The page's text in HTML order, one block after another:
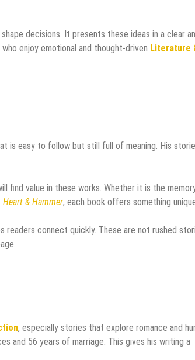
decisions. It presents these ideas in a clear
enjoy emotional and thought-driven Literature
is easy to follow but still full of meaning. His
find value in these works. Whether it is the
Heart & Hammer, each book offers something
readers connect quickly. These are not rushed
, especially stories that explore romance and
and 56 years of marriage. This gives his writing a